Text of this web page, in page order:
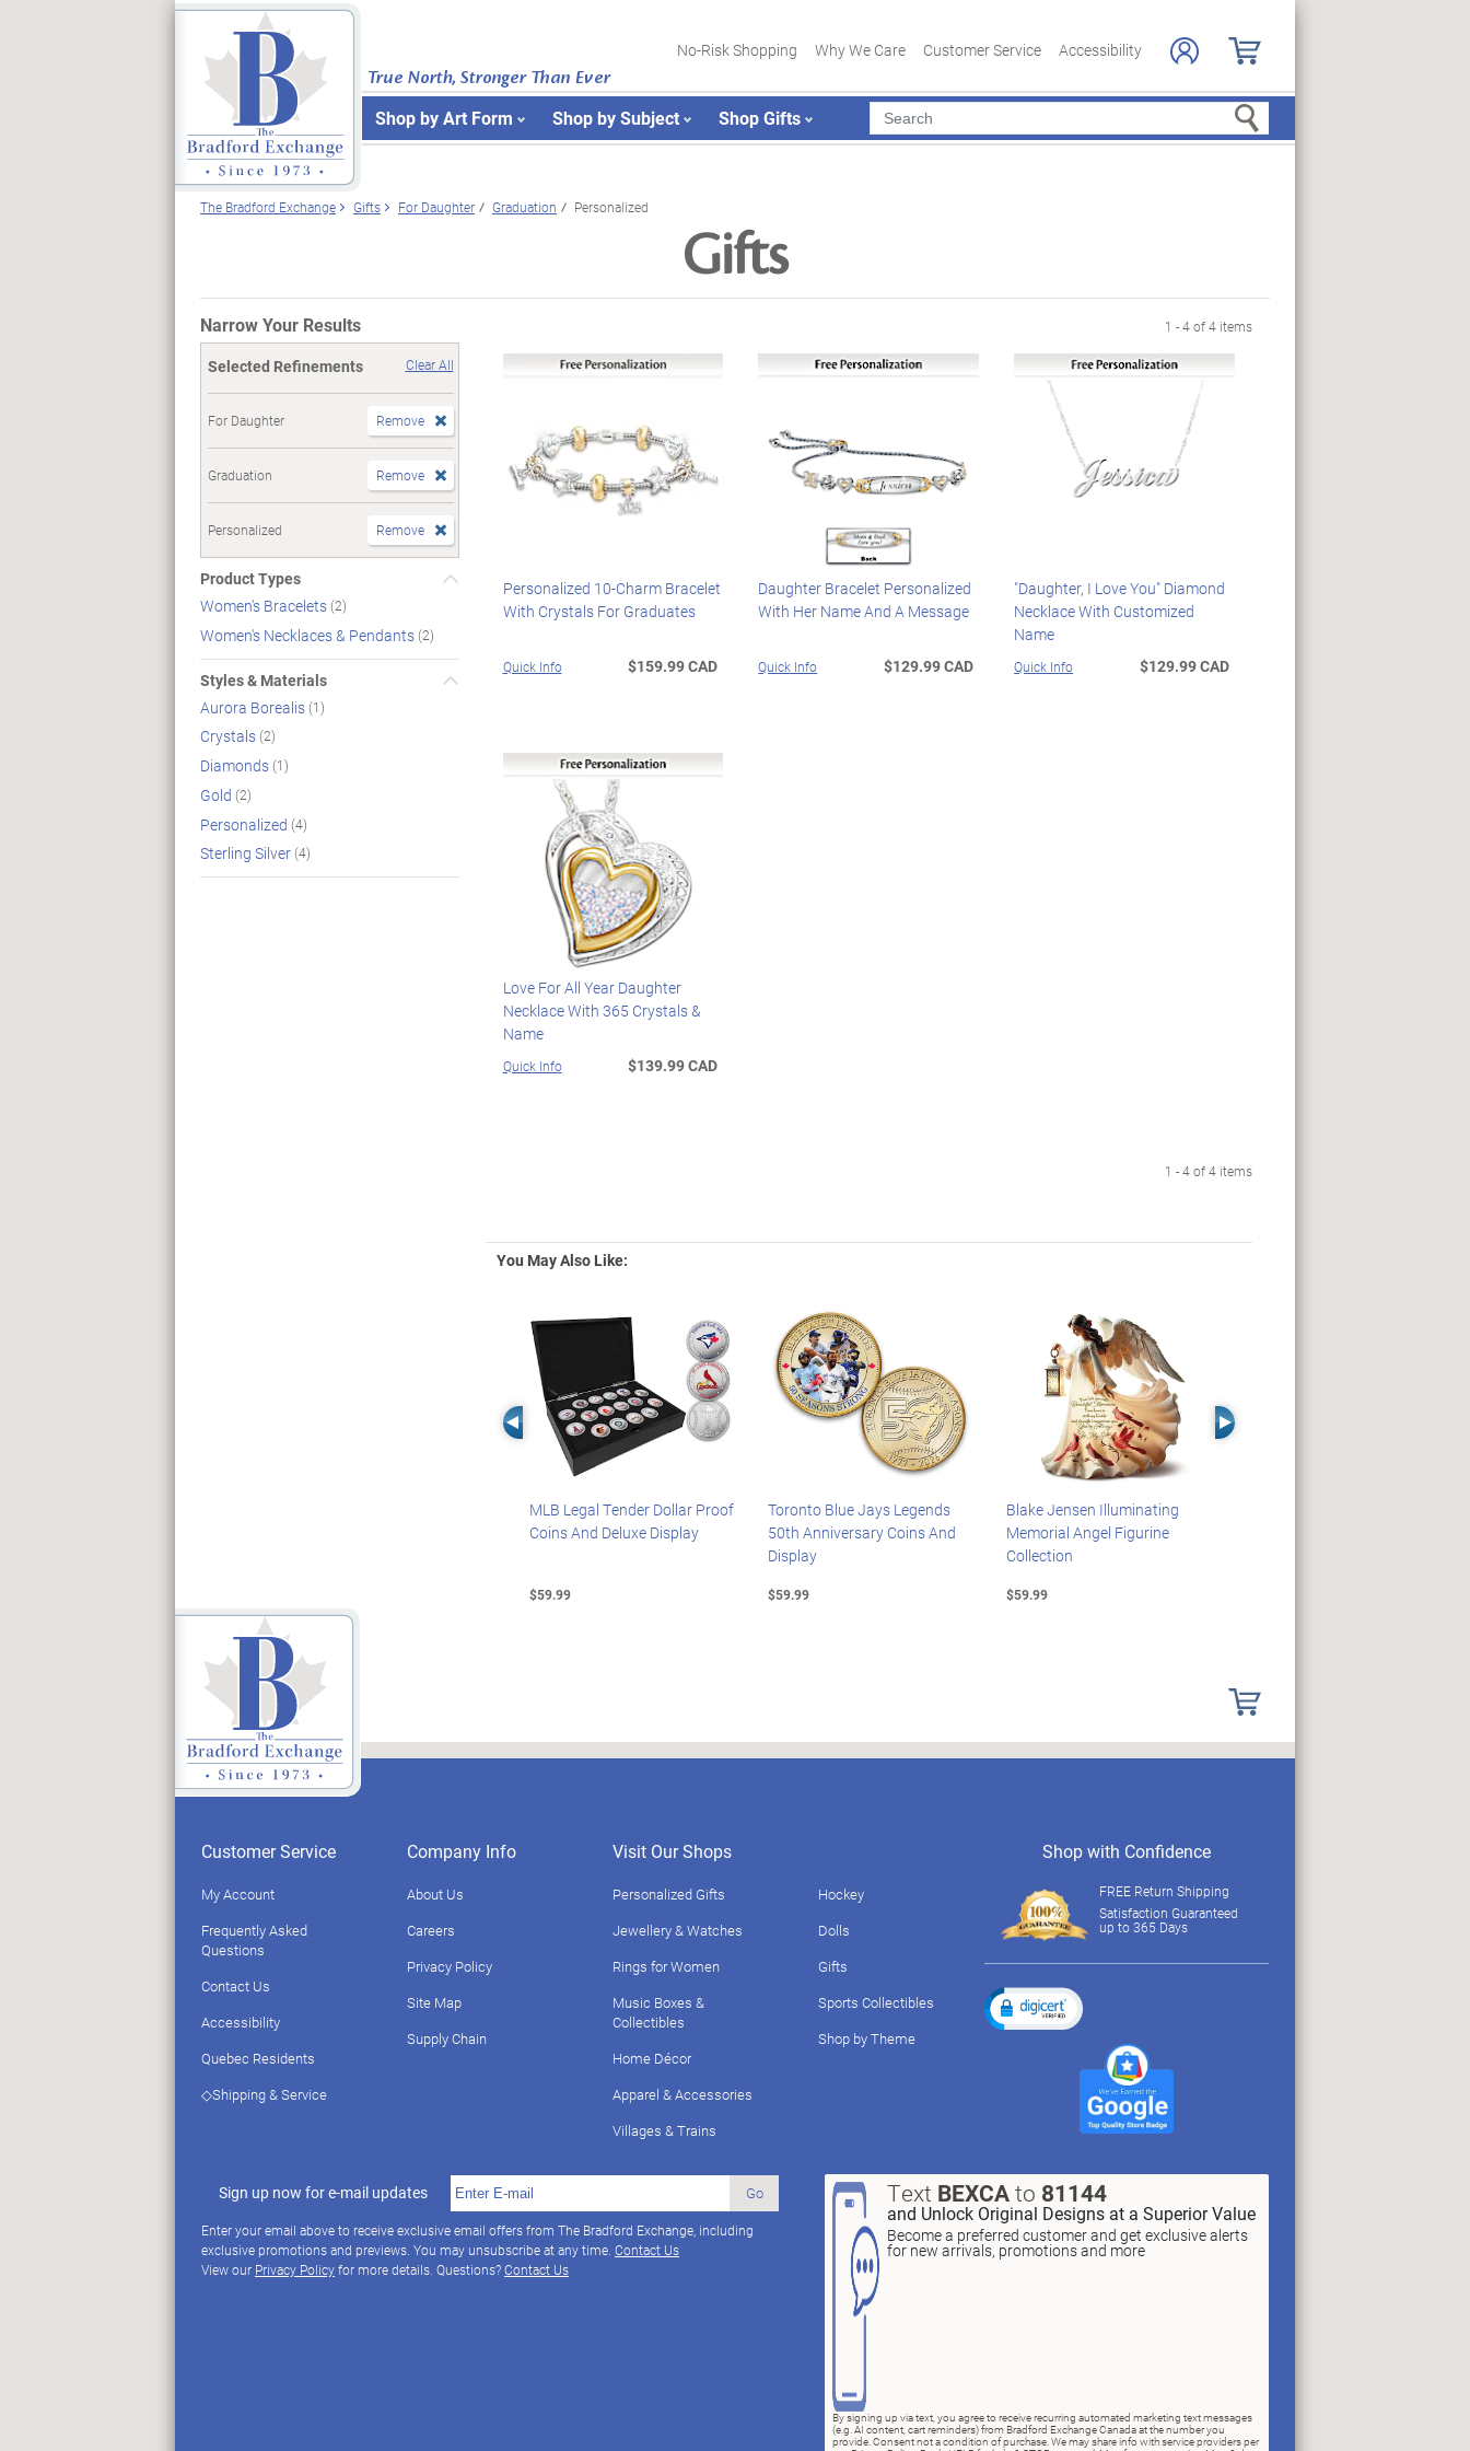
True North, Stronger Than Ever
No-Risk Shopping Why We Care Customer Service Accessibility
Shop by Art Form Shop by Subject Shop Gifts Search
The Bradford Exchange Gifts For Daughter Graduation Personalized
Gifts
Narrow Your Results
Selected Refinements Clear All
For Daughter Remove
Graduation Remove
Personalized Remove
Product Types
Women's Bracelets(2)
Women's Necklaces & Pendants(2)
Styles & Materials
Aurora Borealis(1)
Crystals(2)
Diamonds(1)
Gold (2)
Personalized (4)
Sterling Silver(4)
1 - 4 of 4 items
Personalized 10-Charm Bracelet
With Crystals For Graduates
Quick Info $159.99 CAD
Daughter Bracelet Personalized
With Her Name And A Message
Quick Info $129.99 CAD
"Daughter, I Love You" Diamond
Necklace With Customized
Name
Quick Info $129.99 CAD
Love For All Year Daughter
Necklace With 365 Crystals &
Name
Quick Info $139.99 CAD
1 - 4 of 4 items
You May Also Like:
Left Arrow
MLB Legal Tender Dollar Proof
Coins And Deluxe Display
$59.99
Toronto Blue Jays Legends
50th Anniversary Coins And
Display
$59.99
Blake Jensen Illuminating
Memorial Angel Figurine
Collection
$59.99
Right Arrow
Customer Service
My Account
Frequently Asked
Questions
Contact Us
Accessibility
Quebec Residents
◇Shipping & Service
Company Info
About Us
Careers
Privacy Policy
Site Map
Supply Chain
Visit Our Shops
Personalized Gifts
Jewellery & Watches
Rings for Women
Music Boxes &
Collectibles
Home Décor
Apparel & Accessories
Villages & Trains
Hockey
Dolls
Gifts
Sports Collectibles
Shop by Theme
Sign up now for e-mail updates Go
Enter your email above to receive exclusive email offers from The Bradford Exchange, including
exclusive promotions and previews. You may unsubscribe at any time. Contact Us
View our Privacy Policyfor more details. Questions?Contact Us
Text BEXCAto 81144
and Unlock Original Designs at a Superior Value
Become a preferred customer and get exclusive alerts
for new arrivals, promotions and more
By signing up via text, you agree to receive recurring automated marketing text messages
(e.g. AI content, cart reminders) from Bradford Exchange Canada at the number you
provide. Consent not a condition of purchase. We may share info with service providers per
Shop with Confidence
FREE Return Shipping
Satisfaction Guaranteed
up to 365 Days